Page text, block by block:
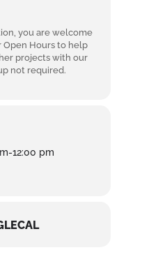
you are welcome
Hours to help
projects with our
not required.
-12:00 pm